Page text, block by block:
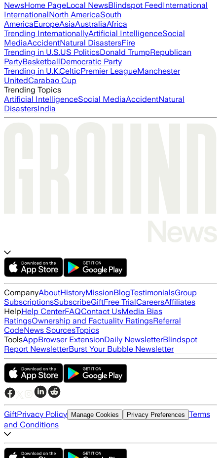
NewsHome PageLocal NewsBlindspot FeedInternational
InternationalNorth AmericaSouth
AmericaEuropeAsiaAustraliaAfrica
Trending InternationallyArtificial IntelligenceSocial
MediaAccidentNatural DisastersFire
Trending in U.S.US PoliticsDonald TrumpRepublican
PartyBasketballDemocratic Party
Trending in U.K.CelticPremier LeagueManchester
UnitedCarabao Cup
Trending Topics
Artificial IntelligenceSocial MediaAccidentNatural
DisastersIndia
CompanyAboutHistoryMissionBlogTestimonialsGroup
SubscriptionsSubscribeGiftFree TrialCareersAffiliates
HelpHelp CenterFAQContact UsMedia Bias
RatingsOwnership and Factuality RatingsReferral
CodeNews SourcesTopics
ToolsAppBrowser ExtensionDaily NewsletterBlindspot
Report NewsletterBurst Your Bubble Newsletter
GiftPrivacy Policy Manage Cookies Privacy Preferences Terms
and Conditions